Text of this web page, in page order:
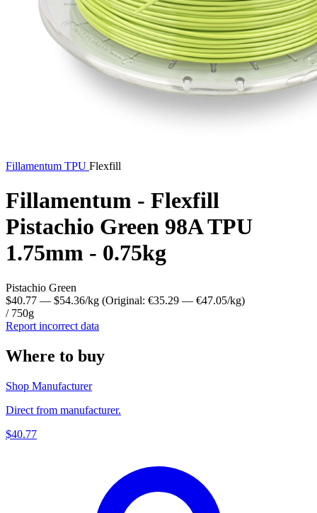
Fillamentum TPU Flexfill
Fillamentum - Flexfill
Pistachio Green 98A TPU
1.75mm - 0.75kg
Pistachio Green
$40.77 — $54.36/kg (Original: €35.29 — €47.05/kg)
/ 750g
Report incorrect data
Where to buy
Shop Manufacturer
Direct from manufacturer.
$40.77